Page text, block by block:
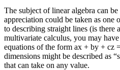
The subject of linear algebra can
appreciation could be taken as
to describing straight lines (is there
multivariate calculus, you may
equations of the form ax + by + cz
dimensions might be described as
that can take on any value.